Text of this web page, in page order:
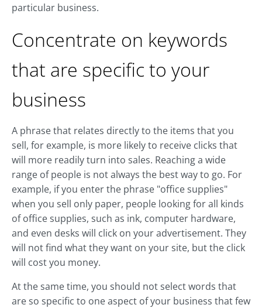
particular business.
Concentrate on keywords
that are specific to your
business
A phrase that relates directly to the items that you
sell, for example, is more likely to receive clicks that
will more readily turn into sales. Reaching a wide
range of people is not always the best way to go. For
example, if you enter the phrase "office supplies"
when you sell only paper, people looking for all kinds
of office supplies, such as ink, computer hardware,
and even desks will click on your advertisement. They
will not find what they want on your site, but the click
will cost you money.
At the same time, you should not select words that
are so specific to one aspect of your business that few